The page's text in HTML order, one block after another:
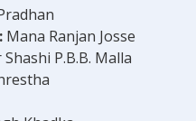
Mana Ranjan Josse
P.B.B. Malla